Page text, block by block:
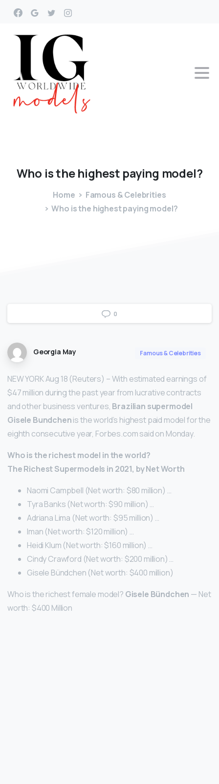
Who isthe highest paying model?
Home
Famous & Celebrities
Who is the highest paying model?
0
Georgia May Famous & Celebrities
NEW YORK Aug 18 (Reuters) – With estimated earnings of
$47 million during the past year from lucrative contracts
and other business ventures, Brazilian supermodel
Gisele Bundchenis the world’s highest paid model for the
eighth consecutive year, Forbes.com said on Monday.
Who is the richest model in the world?
The Richest Supermodels in 2021, by Net Worth
Naomi Campbell (Net worth: $80 million) …
Tyra Banks (Net worth: $90 million) …
Adriana Lima (Net worth: $95 million) …
Iman (Net worth: $120 million) …
Heidi Klum (Net worth: $160 million) …
Cindy Crawford (Net worth: $200 million) …
Gisele Bündchen (Net worth: $400 million)
Who is the richest female model? Gisele Bündchen — Net
worth: $400 Million